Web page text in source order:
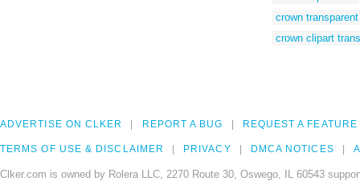
crown
crown clipart
ADVERTISE ON CLKER REPORT A BUG REQUEST A FEATURE
TERMS OF USE & DISCLAIMER PRIVACY DMCA NOTICES
Clker.com is owned by Rolera LLC, 2270 Route 30, Oswego, IL 60543